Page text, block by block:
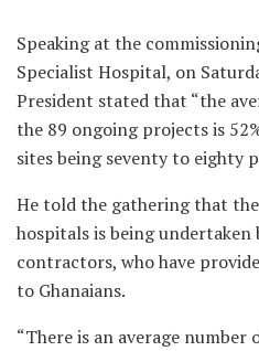
Speaking at the
Specialist Hospital, on
President stated that “the
the 89 ongoing projects is
sites being seventy to eighty
He told the gathering that
hospitals is being undertaken
contractors, who have
to Ghanaians.
“There is an average number